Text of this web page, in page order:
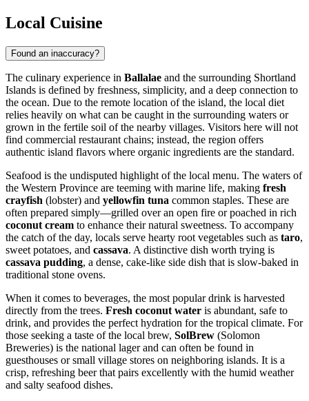
Local Cuisine
Found an inaccuracy?
The culinary experience in Ballalae and the surrounding Shortland
Islands is defined by freshness, simplicity, and a deep connection to
the ocean. Due to the remote location of the island, the local diet
relies heavily on what can be caught in the surrounding waters or
grown in the fertile soil of the nearby villages. Visitors here will not
find commercial restaurant chains; instead, the region offers
authentic island flavors where organic ingredients are the standard.
Seafood is the undisputed highlight of the local menu. The waters of
the Western Province are teeming with marine life, making fresh
crayfish (lobster) and yellowfin tuna common staples. These are
often prepared simply—grilled over an open fire or poached in rich
coconut cream to enhance their natural sweetness. To accompany
the catch of the day, locals serve hearty root vegetables such as taro,
sweet potatoes, and cassava. A distinctive dish worth trying is
cassava pudding, a dense, cake-like side dish that is slow-baked in
traditional stone ovens.
When it comes to beverages, the most popular drink is harvested
directly from the trees. Fresh coconut water is abundant, safe to
drink, and provides the perfect hydration for the tropical climate. For
those seeking a taste of the local brew, SolBrew (Solomon
Breweries) is the national lager and can often be found in
guesthouses or small village stores on neighboring islands. It is a
crisp, refreshing beer that pairs excellently with the humid weather
and salty seafood dishes.